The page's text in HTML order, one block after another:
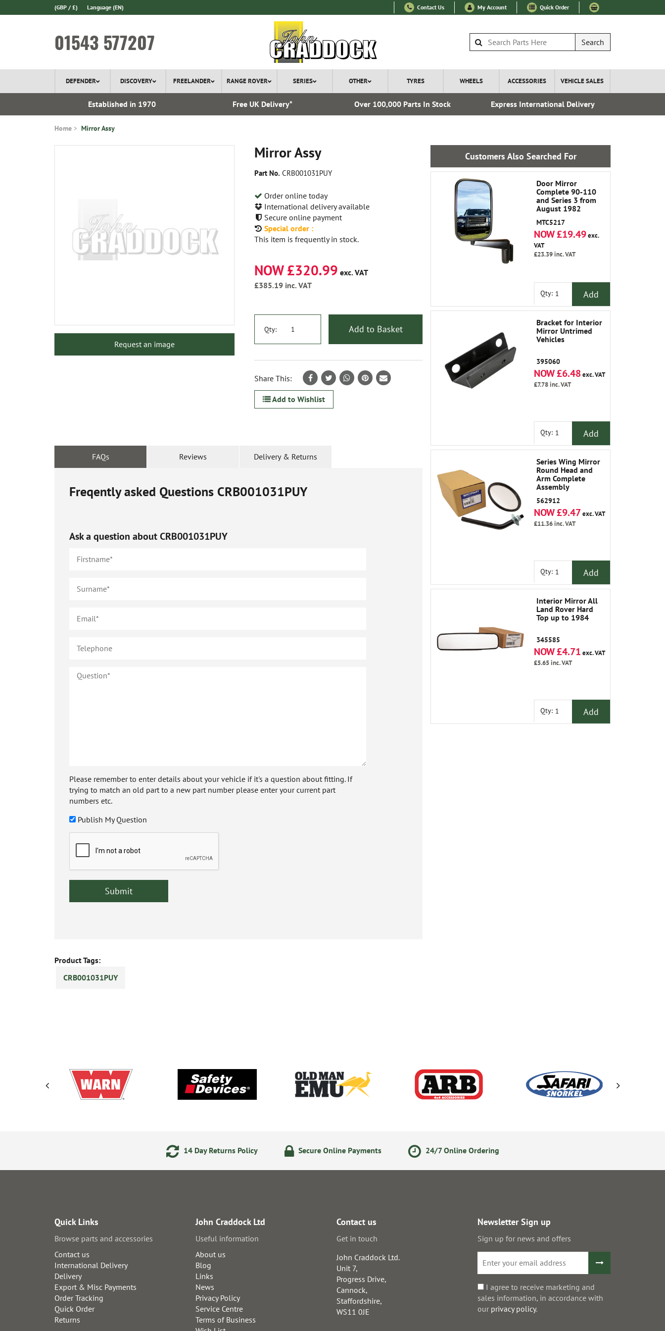
(GBP / £) Language (EN) Contact Us My Account Quick Order
01543 577207 Search
DEFENDER DISCOVERY FREELANDER RANGE ROVER SERIES OTHER TYRES WHEELS ACCESSORIES VEHICLE SALES
Established in 1970 Free UK Delivery* Over 100,000 Parts In Stock Express International Delivery
Home Mirror Assy
Mirror Assy
Part No. CRB001031PUY
Order online today
International delivery available
Secure online payment
Special order :
This item is frequently in stock.
Request an image
NOW £320.99 exc. VAT
£385.19 inc. VAT
Qty: Add to Basket
Share This:
Add to Wishlist
FAQs Reviews Delivery & Returns
Freqently asked Questions CRB001031PUY
Ask a question aboutCRB001031PUY
Please remember to enter details about your vehicle if it's a question about fitting. If
trying to match an old part to a new part number please enter your current part
numbers etc.
Publish My Question
Product Tags:
CRB001031PUY
Customers Also Searched For
Door Mirror
Complete 90-110
and Series 3 from
August 1982
MTC5217
NOW £19.49exc.
VAT
£23.39inc. VAT
Qty: Add
Bracket for Interior
Mirror Untrimed
Vehicles
395060
NOW £6.48exc. VAT
£7.78inc. VAT
Qty: Add
Series Wing Mirror
Round Head and
Arm Complete
Assembly
562912
NOW £9.47exc. VAT
£11.36inc. VAT
Qty: Add
Interior Mirror All
Land Rover Hard
Top up to 1984
345585
NOW £4.71 exc. VAT
£5.65inc. VAT
Qty: Add
14 Day Returns Policy Secure Online Payments 24/7 Online Ordering
Quick Links
Browse parts and accessories
Contact us
International Delivery
Delivery
Export & Misc Payments
Order Tracking
Quick Order
Returns
John Craddock Ltd
Useful information
About us
Blog
Links
News
Privacy Policy
Service Centre
Terms of Business
Contact us
Get in touch
John Craddock Ltd.
Unit 7,
Progress Drive,
Cannock,
Staffordshire,
WS11 0JE
Newsletter Sign up
Sign up for news and offers
I agree to receive marketing and
sales information, in accordance with
our privacy policy.